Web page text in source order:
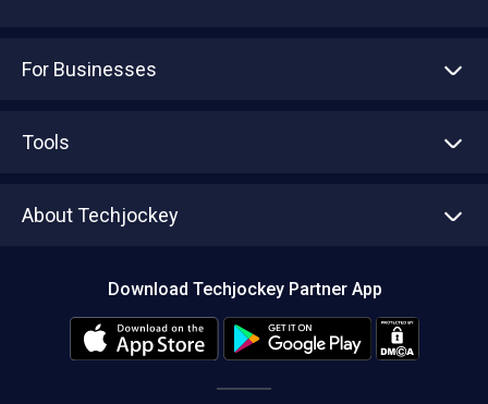
For Businesses
Tools
About Techjockey
Editorial Policy
Download Techjockey Partner App